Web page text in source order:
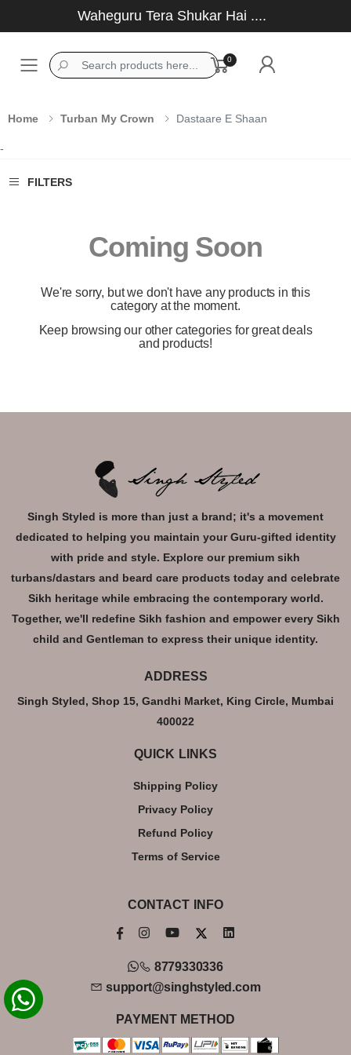
Waheguru Tera Shukar Hai ....
Toggle mobile menu
0
Home Turban My Crown Dastaare E Shaan
-
FILTERS
Coming Soon
We're sorry, but we don't have any products in this
category at the moment.
Keep browsing our other categories for great deals
and products!
Singh Styled is more than just a brand; it's a movement
dedicated to helping you maintain your Guru-gifted identity
with pride and style. Explore our premium sikh
turbans/dastars and beard care products today and celebrate
Sikh heritage while embracing the contemporary world.
Together, we'll redefine Sikh fashion and empower every Sikh
child and Gentleman to express their unique identity.
ADDRESS
Singh Styled, Shop 15, Gandhi Market, King Circle, Mumbai
400022
QUICK LINKS
Shipping Policy
Privacy Policy
Refund Policy
Terms of Service
CONTACT INFO
8779330336
support@singhstyled.com
PAYMENT METHOD